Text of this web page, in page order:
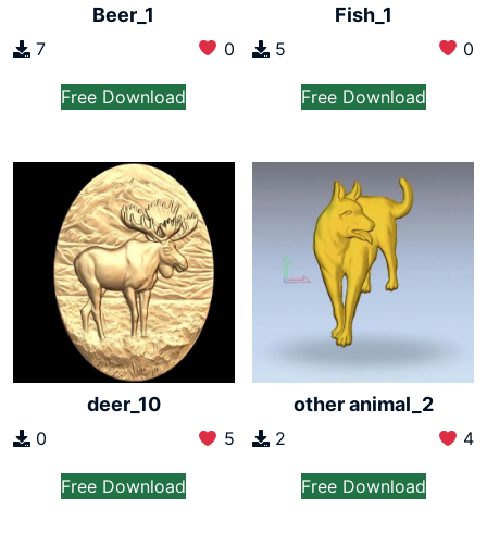
Beer_1
7 0
Free Download
Fish_1
5 0
Free Download
deer_10
0 5
Free Download
other animal_2
2 4
Free Download